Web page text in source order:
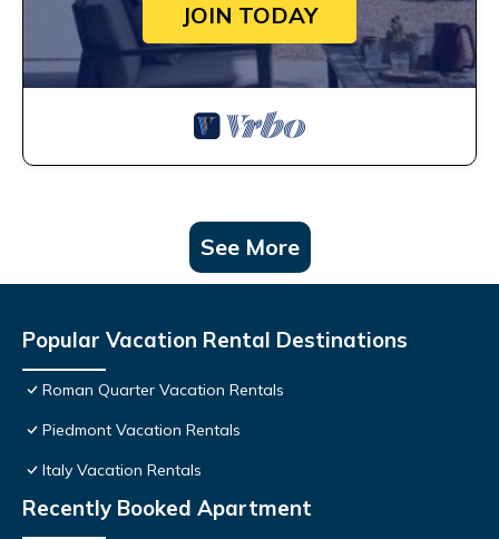
JOIN TODAY
See More
Popular Vacation Rental Destinations
Roman Quarter Vacation Rentals
Piedmont Vacation Rentals
Italy Vacation Rentals
Recently Booked Apartment